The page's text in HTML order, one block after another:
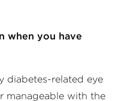
when you have
diabetes-related eye
manageable with the